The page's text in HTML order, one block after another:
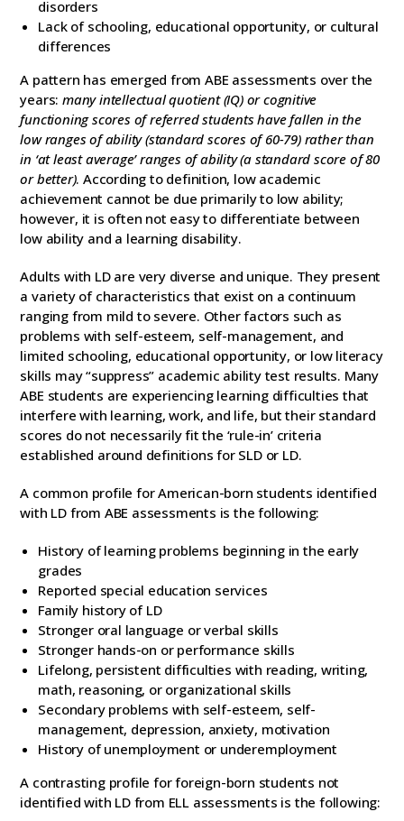
disorders
Lack of schooling, educational opportunity, or cultural
differences
A pattern has emerged from ABE assessments over the
years:many intellectual quotient (IQ) or cognitive
functioning scores of referred students have fallen in the
low ranges of ability (standard scores of 60-79) rather than
in ‘at least average’ ranges of ability (a standard score of 80
or better). According to definition, low academic
achievement cannot be due primarily to low ability;
however, it is often not easy to differentiate between
low ability and a learning disability.
Adults with LD are very diverse and unique. They present
a variety of characteristics that exist on a continuum
ranging from mild to severe. Other factors such as
problems with self-esteem, self-management, and
limited schooling, educational opportunity, or low literacy
skills may “suppress” academic ability test results. Many
ABE students are experiencing learning difficulties that
interfere with learning, work, and life, but their standard
scores do not necessarily fit the ‘rule-in’ criteria
established around definitions for SLD or LD.
A common profile for American-born students identified
with LD from ABE assessments is the following:
History of learning problems beginning in the early
grades
Reported special education services
Family history of LD
Stronger oral language or verbal skills
Stronger hands-on or performance skills
Lifelong, persistent difficulties with reading, writing,
math, reasoning, or organizational skills
Secondary problems with self-esteem, self-
management, depression, anxiety, motivation
History of unemployment or underemployment
A contrasting profile for foreign-born students not
identified with LD from ELL assessments is the following: